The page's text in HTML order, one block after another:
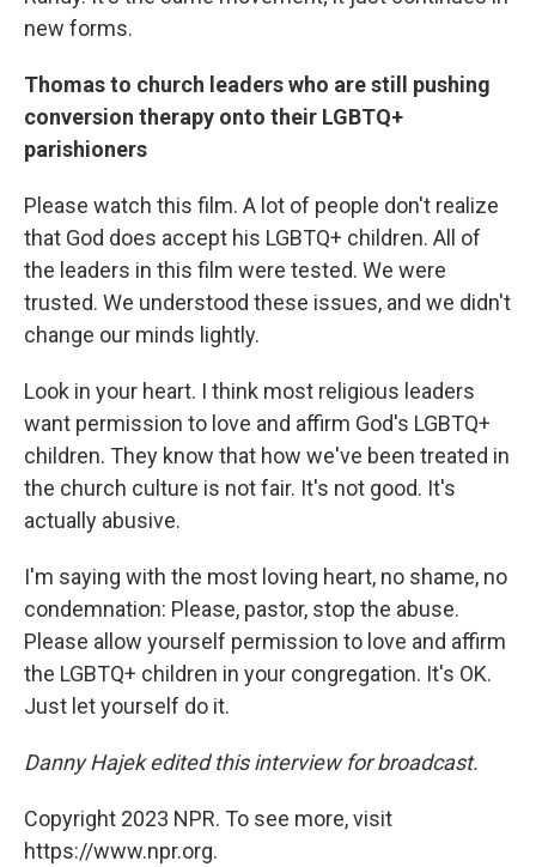
new forms.
Thomas to church leaders who are still pushing
conversion therapy onto their LGBTQ+
parishioners
Please watch this film. A lot of people don't realize
that God does accept his LGBTQ+ children. All of
the leaders in this film were tested. We were
trusted. We understood these issues, and we didn't
change our minds lightly.
Look in your heart. I think most religious leaders
want permission to love and affirm God's LGBTQ+
children. They know that how we've been treated in
the church culture is not fair. It's not good. It's
actually abusive.
I'm saying with the most loving heart, no shame, no
condemnation: Please, pastor, stop the abuse.
Please allow yourself permission to love and affirm
the LGBTQ+ children in your congregation. It's OK.
Just let yourself do it.
Danny Hajek edited this interview for broadcast.
Copyright 2023 NPR. To see more, visit
https://www.npr.org.